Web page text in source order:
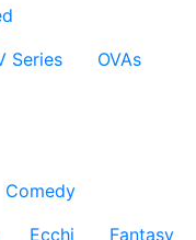
Series
OVAs
Comedy
Ecchi
Fantasy